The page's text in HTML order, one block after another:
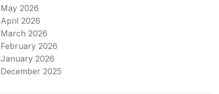
May 2026
April 2026
March 2026
February 2026
January 2026
December 2025